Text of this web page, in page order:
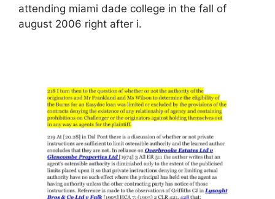
attending miami dade college in the fall of
august 2006 right after i.